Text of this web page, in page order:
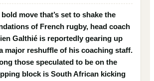
bold move that’s set to shake the
of French rugby, head coach
Galthié is reportedly gearing up
major reshuffle of his coaching staff.
those speculated to be on the
block is South African kicking